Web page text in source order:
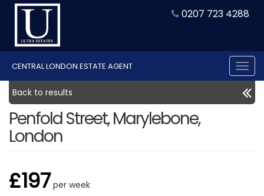
0207 723 4288
CENTRAL LONDON ESTATE AGENT
Back to results
Penfold Street, Marylebone,
London
£197 per week